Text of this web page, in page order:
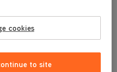
cookies
to site